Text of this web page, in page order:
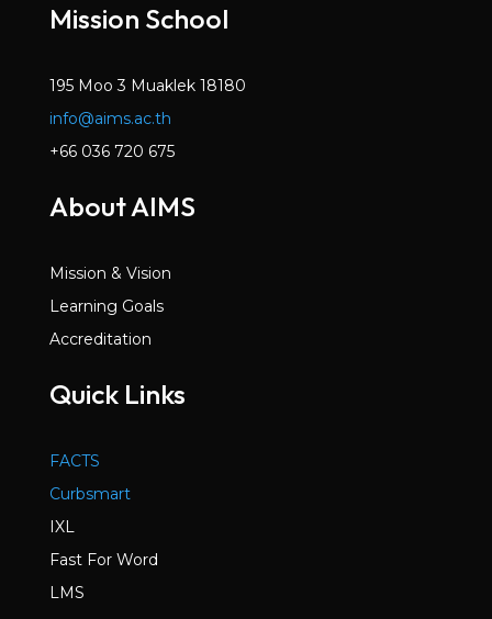
Mission School
195 Moo 3 Muaklek 18180
info@aims.ac.th
+66 036 720 675
About AIMS
Mission & Vision
Learning Goals
Accreditation
Quick Links
FACTS
Curbsmart
IXL
Fast For Word
LMS